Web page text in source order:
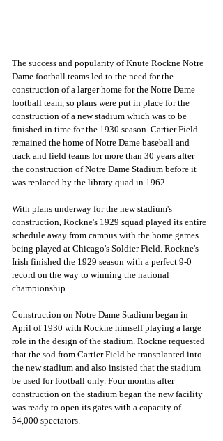
The success and popularity of Knute Rockne Notre
Dame football teams led to the need for the
construction of a larger home for the Notre Dame
football team, so plans were put in place for the
construction of a new stadium which was to be
finished in time for the 1930 season. Cartier Field
remained the home of Notre Dame baseball and
track and field teams for more than 30 years after
the construction of Notre Dame Stadium before it
was replaced by the library quad in 1962.
With plans underway for the new stadium's
construction, Rockne's 1929 squad played its entire
schedule away from campus with the home games
being played at Chicago's Soldier Field. Rockne's
Irish finished the 1929 season with a perfect 9-0
record on the way to winning the national
championship.
Construction on Notre Dame Stadium began in
April of 1930 with Rockne himself playing a large
role in the design of the stadium. Rockne requested
that the sod from Cartier Field be transplanted into
the new stadium and also insisted that the stadium
be used for football only. Four months after
construction on the stadium began the new facility
was ready to open its gates with a capacity of
54,000 spectators.